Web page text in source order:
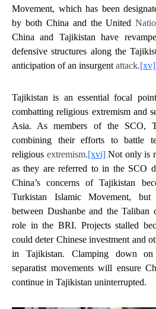
Movement, which has been
by both China and the United
China and Tajikistan have
defensive structures along the
anticipation of an insurgent attack.[xv]
Tajikistan is an essential focal
combatting religious extremism and
Asia. As members of the SCO,
combining their efforts to battle
religious extremism.[xvi]Not only is
as they are referred to in the SCO
China’s concerns of Tajikistan
Turkistan Islamic Movement,
between Dushanbe and the Taliban
role in the BRI. Projects stalled
could deter Chinese investment and
in Tajikistan. Clamping down on
separatist movements will ensure
continue in Tajikistan uninterrupted.